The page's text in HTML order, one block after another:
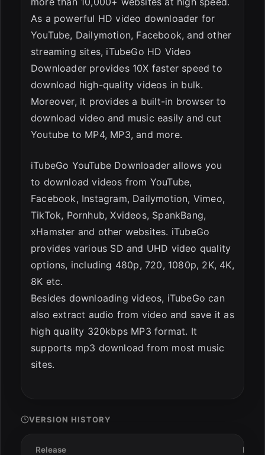
As a powerful HD video downloader for
YouTube, Dailymotion, Facebook, and other
streaming sites, iTubeGo HD Video
Downloader provides 10X faster speed to
download high-quality videos in bulk.
Moreover, it provides a built-in browser to
download video and music easily and cut
Youtube to MP4, MP3, and more.
iTubeGo YouTube Downloader allows you
to download videos from YouTube,
Facebook, Instagram, Dailymotion, Vimeo,
TikTok, Pornhub, Xvideos, SpankBang,
xHamster and other websites. iTubeGo
provides various SD and UHD video quality
options, including 480p, 720, 1080p, 2K, 4K,
8K etc.
Besides downloading videos, iTubeGo can
also extract audio from video and save it as
high quality 320kbps MP3 format. It
supports mp3 download from most music
sites.
VERSION HISTORY
Release Date